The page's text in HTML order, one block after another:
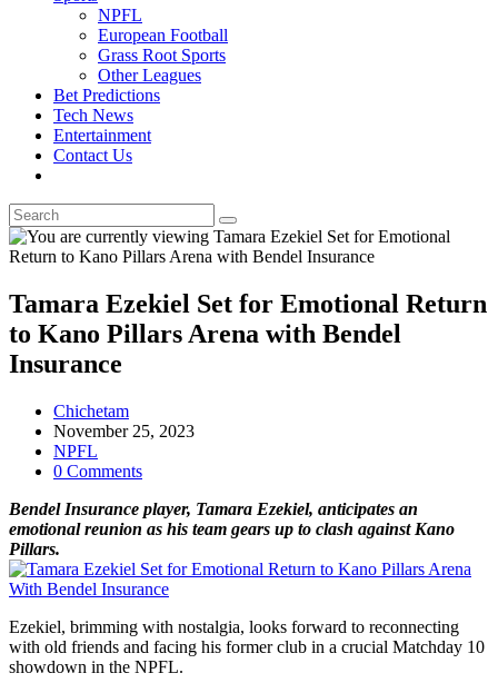
NPFL
European Football
Grass Root Sports
Other Leagues
Bet Predictions
Tech News
Entertainment
Contact Us
search
Tamara Ezekiel Set for Emotional Return
to Kano Pillars Arena with Bendel
Insurance
Post
author:
Chichetam
Post
published:
November 25, 2023
Post
category:
NPFL
Post
0 Comments
Bendel Insurance player, Tamara Ezekiel, anticipates an
emotional reunion as his team gears up to clash against Kano
Pillars.
Ezekiel, brimming with nostalgia, looks forward to reconnecting
with old friends and facing his former club in a crucial Matchday 10
showdown in the NPFL.